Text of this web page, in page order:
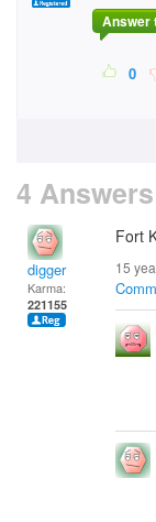
Answer
0
4 Answers
digger
Karma:
221155
Fort
15